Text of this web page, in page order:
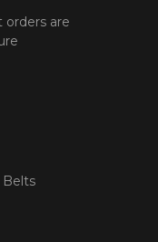
orders are
Belts